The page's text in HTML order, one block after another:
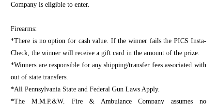
Company is eligible to enter.
Firearms:
*There is no option for cash value. If the winner fails the PICS Insta-
Check, the winner will receive a gift card in the amount of the prize.
*Winners are responsible for any shipping/transfer fees associated with
out of state transfers.
*All Pennsylvania State and Federal Gun Laws Apply.
*The M.M.P.&W. Fire & Ambulance Company assumes no